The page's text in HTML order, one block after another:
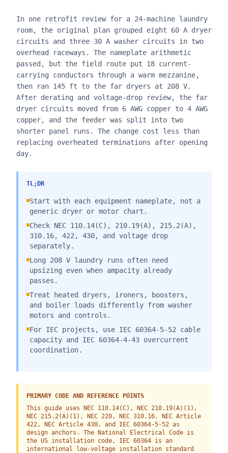
In one retrofit review for a 24-machine laundry
room, the original plan grouped eight 60 A dryer
circuits and three 30 A washer circuits in two
overhead raceways. The nameplate arithmetic
passed, but the field route put 18 current-
carrying conductors through a warm mezzanine,
then ran 145 ft to the far dryers at 208 V.
After derating and voltage-drop review, the far
dryer circuits moved from 6 AWG copper to 4 AWG
copper, and the feeder was split into two
shorter panel runs. The change cost less than
replacing overheated terminations after opening
day.
TL;DR
Start with each equipment nameplate, not a
generic dryer or motor chart.
Check NEC 110.14(C), 210.19(A), 215.2(A),
310.16, 422, 430, and voltage drop
separately.
Long 208 V laundry runs often need
upsizing even when ampacity already
passes.
Treat heated dryers, ironers, boosters,
and boiler loads differently from washer
motors and controls.
For IEC projects, use IEC 60364-5-52 cable
capacity and IEC 60364-4-43 overcurrent
coordination.
PRIMARY CODE AND REFERENCE POINTS
This guide uses NEC 110.14(C), NEC 210.19(A)(1),
NEC 215.2(A)(1), NEC 220, NEC 310.16, NEC Article
422, NEC Article 430, and IEC 60364-5-52 as
design anchors. The National Electrical Code is
the US installation code, IEC 60364 is an
international low-voltage installation standard